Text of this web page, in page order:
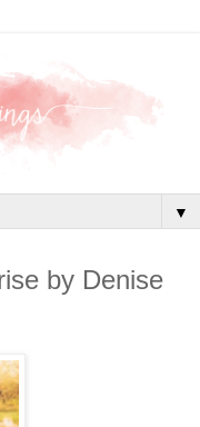
▼
by Denise